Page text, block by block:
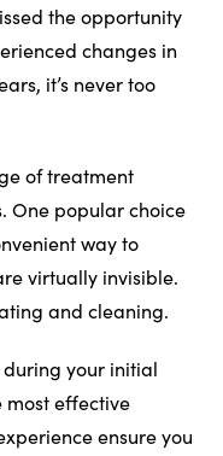
the opportunity
changes in
it’s never too
of treatment
One popular choice
way to
virtually invisible.
and cleaning.
during your initial
most effective
ensure you